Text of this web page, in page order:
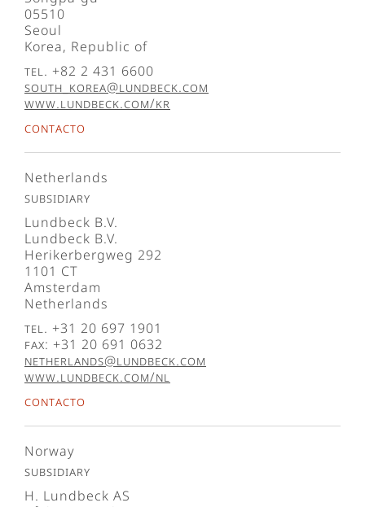
05510
Seoul
Korea, Republic of
Tel. +82 2 431 6600
south_korea@lundbeck.com
www.lundbeck.com/kr
Contacto
Netherlands
Subsidiary
Lundbeck B.V.
Lundbeck B.V.
Herikerbergweg 292
1101 CT
Amsterdam
Netherlands
Tel. +31 20 697 1901
Fax: +31 20 691 0632
netherlands@lundbeck.com
www.lundbeck.com/nl
Contacto
Norway
Subsidiary
H. Lundbeck AS